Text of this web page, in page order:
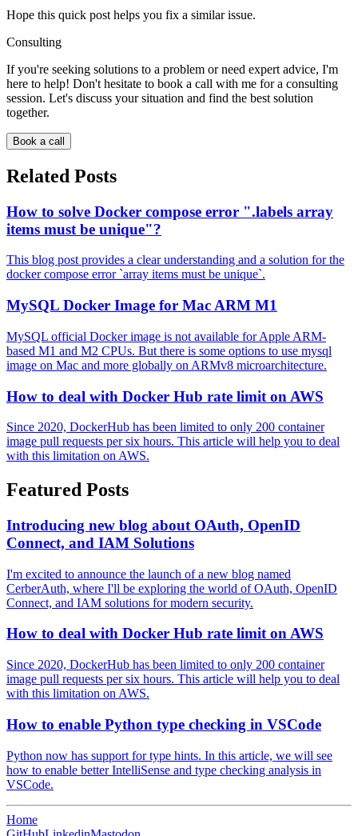
Hope this quick post helps you fix a similar issue.
Consulting
If you're seeking solutions to a problem or need expert advice, I'm
here to help! Don't hesitate to book a call with me for a consulting
session. Let's discuss your situation and find the best solution
together.
Book a call
Related Posts
How to solve Docker compose error ".labels array
items must be unique"?
This blog post provides a clear understanding and a solution for the
docker compose error `array items must be unique`.
MySQL Docker Image for Mac ARM M1
MySQL official Docker image is not available for Apple ARM-
based M1 and M2 CPUs. But there is some options to use mysql
image on Mac and more globally on ARMv8 microarchitecture.
How to deal with Docker Hub rate limit on AWS
Since 2020, DockerHub has been limited to only 200 container
image pull requests per six hours. This article will help you to deal
with this limitation on AWS.
Featured Posts
Introducing new blog about OAuth, OpenID
Connect, and IAM Solutions
I'm excited to announce the launch of a new blog named
CerberAuth, where I'll be exploring the world of OAuth, OpenID
Connect, and IAM solutions for modern security.
How to deal with Docker Hub rate limit on AWS
Since 2020, DockerHub has been limited to only 200 container
image pull requests per six hours. This article will help you to deal
with this limitation on AWS.
How to enable Python type checking in VSCode
Python now has support for type hints. In this article, we will see
how to enable better IntelliSense and type checking analysis in
VSCode.
Home